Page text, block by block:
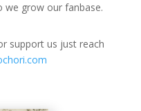
grow our fanbase.
support us just reach